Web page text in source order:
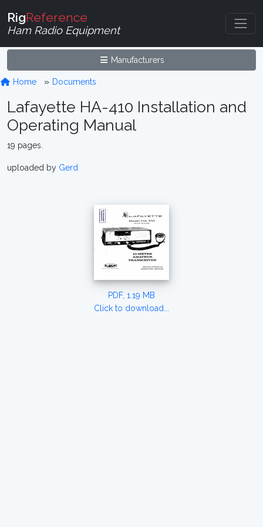
RigReference
Ham Radio Equipment
Manufacturers
Home Documents
Lafayette HA-410 Installation and
Operating Manual
19 pages.
uploaded by Gerd
PDF, 1.19 MB
Click to download...